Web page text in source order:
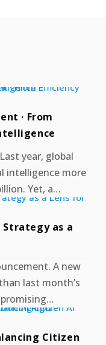
· From
year, global
intelligence more
Yet, a…
as a
A new
last month’s
Citizen